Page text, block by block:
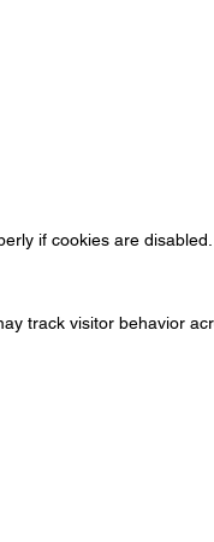
if cookies are disabled.
track visitor behavior